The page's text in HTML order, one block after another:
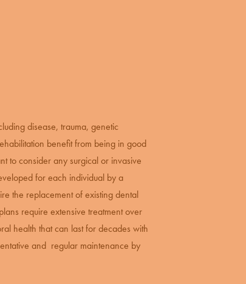
disease, trauma, genetic
benefit from being in good
to consider any surgical or invasive
for each individual by a
the replacement of existing dental
require extensive treatment over
health that can last for decades with
and regular maintenance by